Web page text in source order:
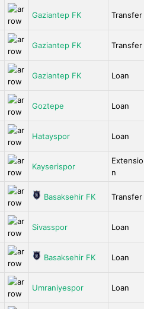
Gaziantep FK Transfer
Gaziantep FK Transfer
Gaziantep FK Loan
Goztepe Loan
Hatayspor Loan
Kayserispor
Extensio
n
Basaksehir FK Transfer
Sivasspor Loan
Basaksehir FK Loan
Umraniyespor Loan